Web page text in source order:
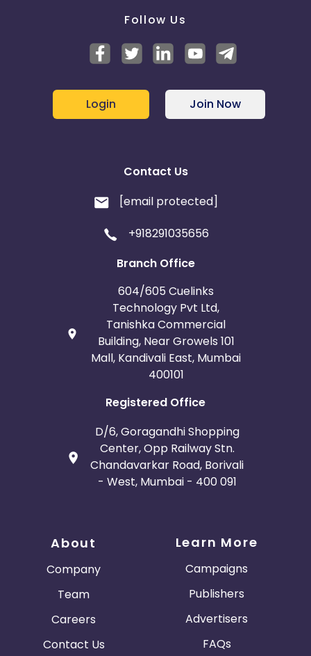
Follow Us
Login Join Now
Contact Us
[email protected]
+918291035656
Branch Office
604/605 Cuelinks
Technology Pvt Ltd,
Tanishka Commercial
Building, Near Growels 101
Mall, Kandivali East, Mumbai
400101
Registered Office
D/6, Goragandhi Shopping
Center, Opp Railway Stn.
Chandavarkar Road, Borivali
- West, Mumbai - 400 091
About
Company
Team
Careers
Contact Us
Learn More
Campaigns
Publishers
Advertisers
FAQs